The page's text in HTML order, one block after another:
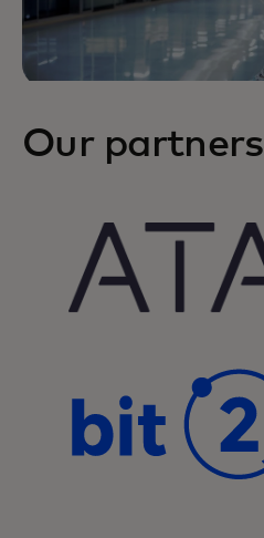
Our partners